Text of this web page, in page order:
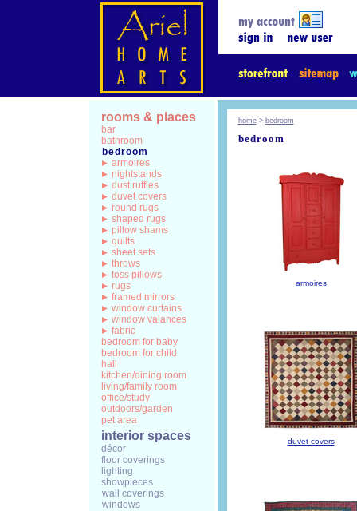
rooms & places
bar
bathroom
bedroom
armoires
nightstands
dust ruffles
duvet covers
round rugs
shaped rugs
pillow shams
quilts
sheet sets
throws
toss pillows
rugs
framed mirrors
window curtains
window valances
fabric
bedroom for baby
bedroom for child
hall
kitchen/dining room
living/family room
office/study
outdoors/garden
pet area
interior spaces
décor
floor coverings
lighting
showpieces
wall coverings
windows
home> bedroom
bedroom
armoires
duvet covers